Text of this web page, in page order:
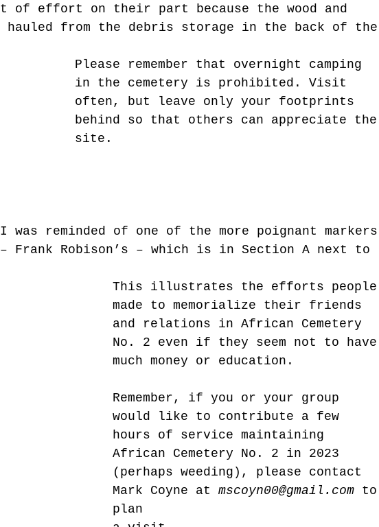
effort on their part because the wood and
hauled from the debris storage in the back of the
Please remember that overnight camping
in the cemetery is prohibited. Visit
often, but leave only your footprints
behind so that others can appreciate the
site.
was reminded of one of the more poignant markers
Frank Robison’s – which is in Section A next to
This illustrates the efforts people
made to memorialize their friends
and relations in African Cemetery
No. 2 even if they seem not to have
much money or education.
Remember, if you or your group
would like to contribute a few
hours of service maintaining
African Cemetery No. 2 in 2023
(perhaps weeding), please contact
Mark Coyne at mscoyn00@gmail.com to
plan